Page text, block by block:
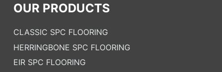
OUR PRODUCTS
CLASSIC SPC FLOORING
HERRINGBONE SPC FLOORING
EIR SPC FLOORING